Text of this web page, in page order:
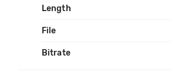
Length
File
Bitrate